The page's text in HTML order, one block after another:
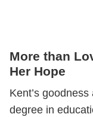
More than
Her Hope
Kent’s
degree in